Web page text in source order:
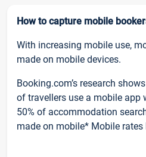
How to capture mobile
With increasing mobile use,
made on mobile devices.
Booking.com’s research
of travellers use a mobile app
50% of accommodation
made on mobile* Mobile rates